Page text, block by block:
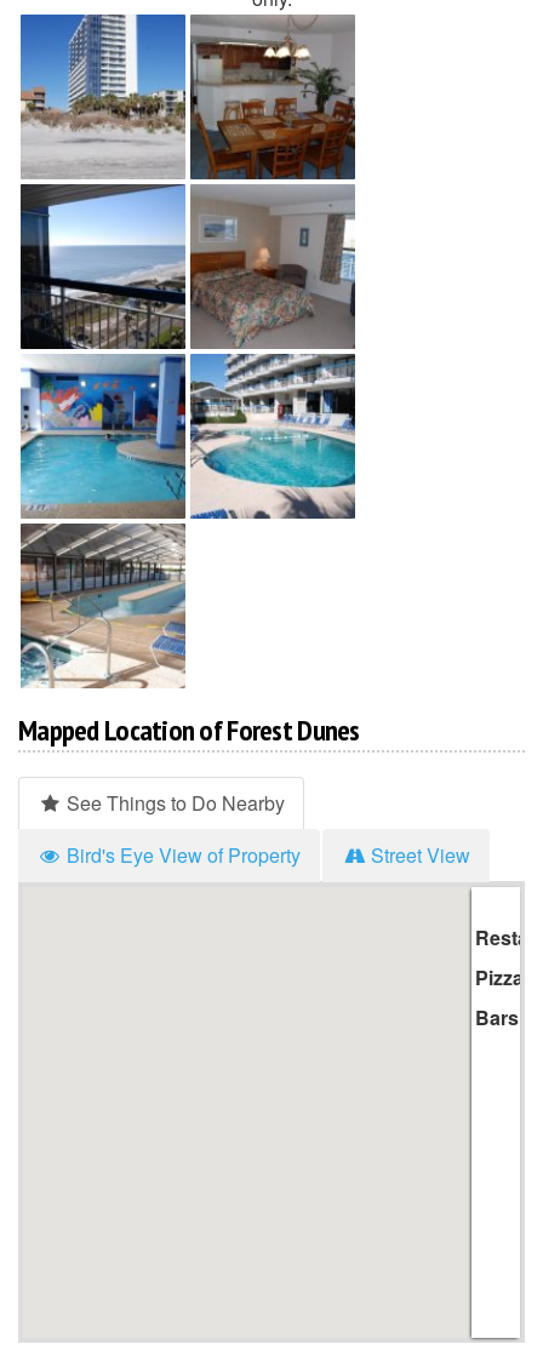
Mapped Location of Forest Dunes
See Things to Do Nearby
Bird's Eye View of Property
Street View
Pizza
Bars